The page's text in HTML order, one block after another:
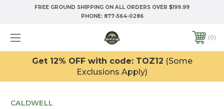
FREE GROUND SHIPPING ON ALL ORDERS OVER $199.99
PHONE: 877-564-0286
0
Get 12% OFF with code: TOZ12 (Some
Exclusions Apply)
CALDWELL